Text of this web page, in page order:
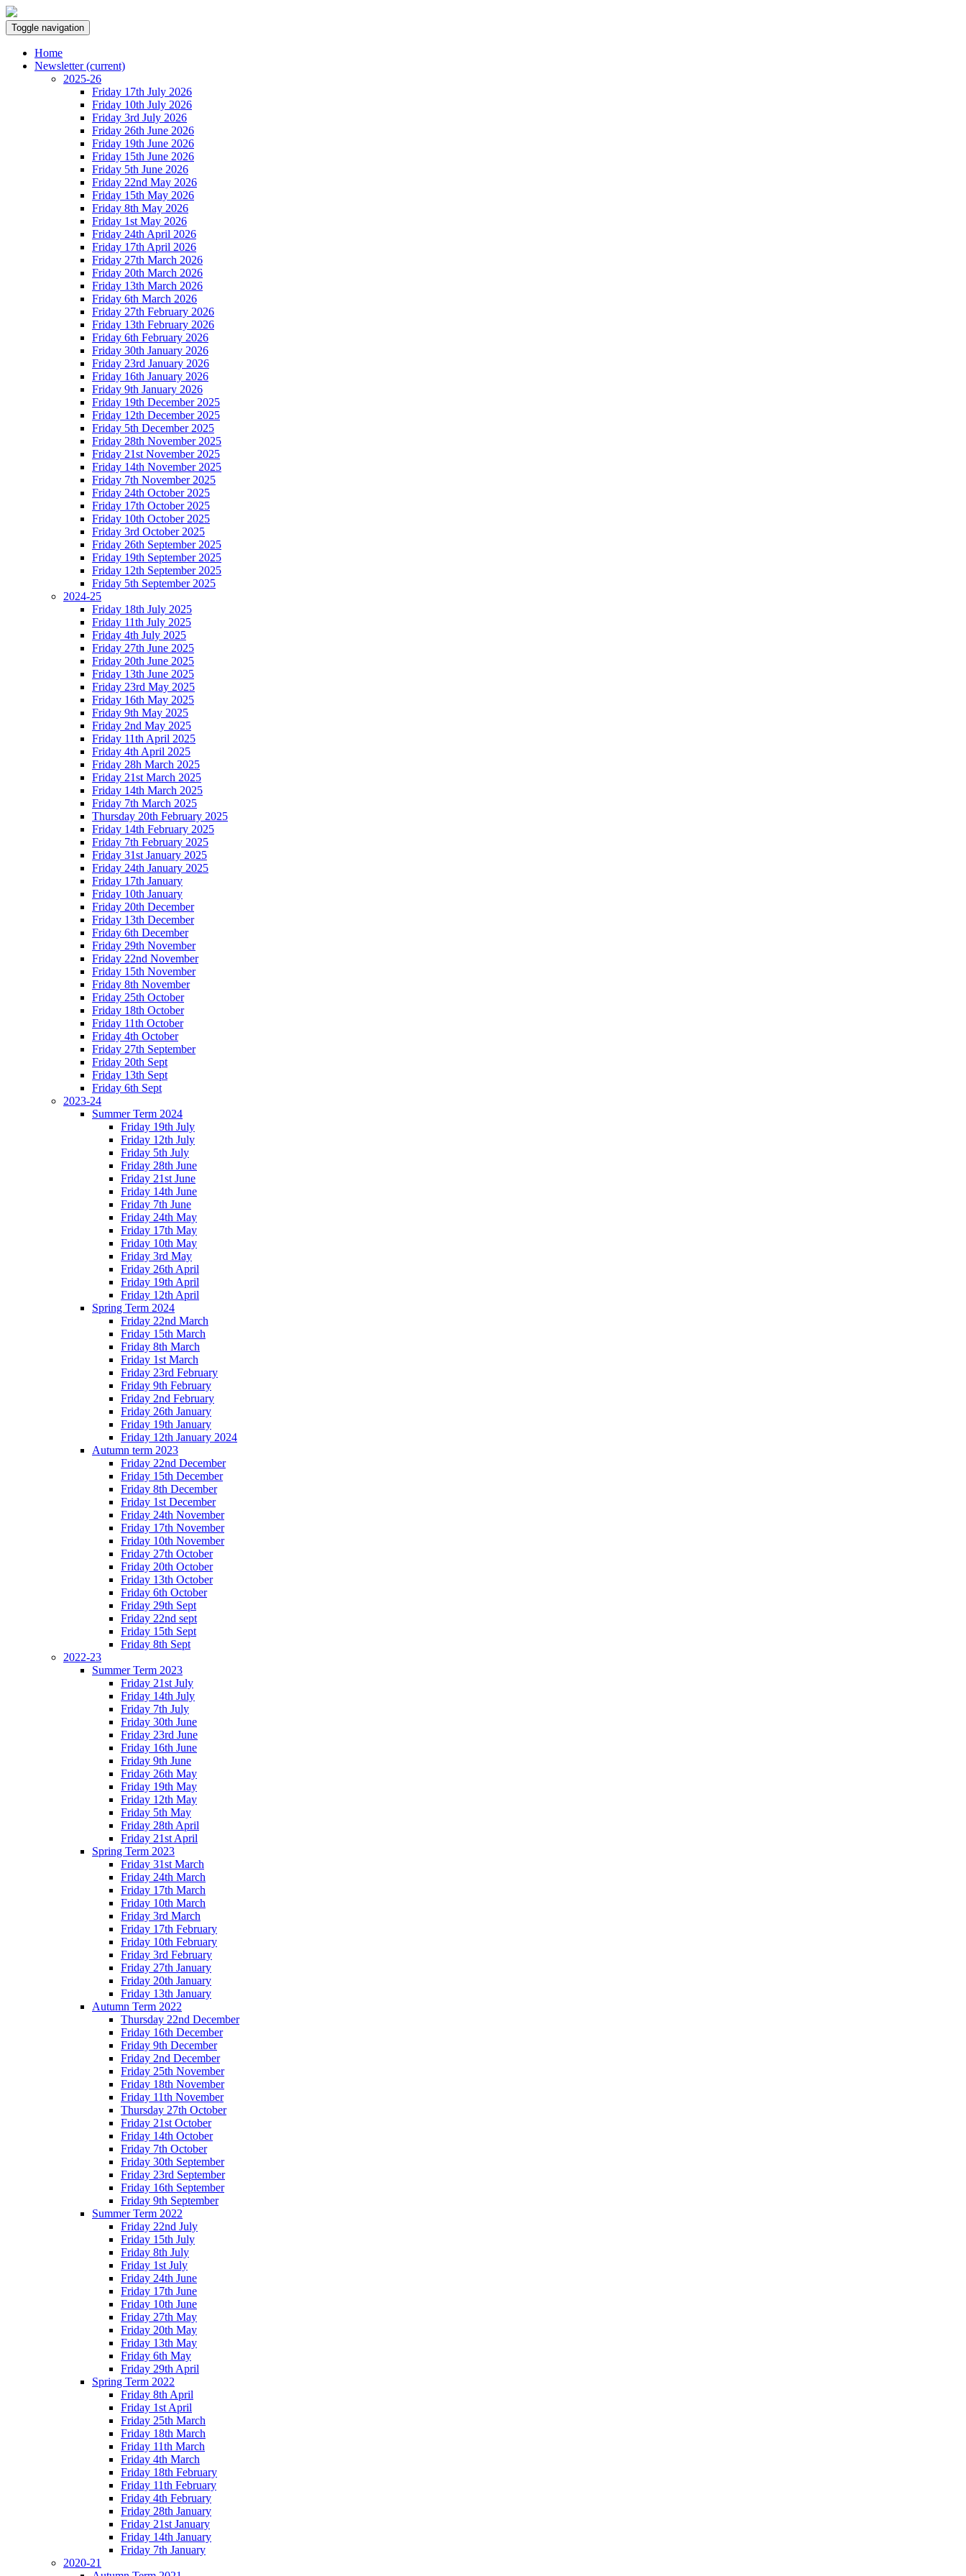
Toggle navigation
Home
Newsletter(current)
2025-26
Friday 17th July 2026
Friday 10th July 2026
Friday 3rd July 2026
Friday 26th June 2026
Friday 19th June 2026
Friday 15th June 2026
Friday 5th June 2026
Friday 22nd May 2026
Friday 15th May 2026
Friday 8th May 2026
Friday 1st May 2026
Friday 24th April 2026
Friday 17th April 2026
Friday 27th March 2026
Friday 20th March 2026
Friday 13th March 2026
Friday 6th March 2026
Friday 27th February 2026
Friday 13th February 2026
Friday 6th February 2026
Friday 30th January 2026
Friday 23rd January 2026
Friday 16th January 2026
Friday 9th January 2026
Friday 19th December 2025
Friday 12th December 2025
Friday 5th December 2025
Friday 28th November 2025
Friday 21st November 2025
Friday 14th November 2025
Friday 7th November 2025
Friday 24th October 2025
Friday 17th October 2025
Friday 10th October 2025
Friday 3rd October 2025
Friday 26th September 2025
Friday 19th September 2025
Friday 12th September 2025
Friday 5th September 2025
2024-25
Friday 18th July 2025
Friday 11th July 2025
Friday 4th July 2025
Friday 27th June 2025
Friday 20th June 2025
Friday 13th June 2025
Friday 23rd May 2025
Friday 16th May 2025
Friday 9th May 2025
Friday 2nd May 2025
Friday 11th April 2025
Friday 4th April 2025
Friday 28h March 2025
Friday 21st March 2025
Friday 14th March 2025
Friday 7th March 2025
Thursday 20th February 2025
Friday 14th February 2025
Friday 7th February 2025
Friday 31st January 2025
Friday 24th January 2025
Friday 17th January
Friday 10th January
Friday 20th December
Friday 13th December
Friday 6th December
Friday 29th November
Friday 22nd November
Friday 15th November
Friday 8th November
Friday 25th October
Friday 18th October
Friday 11th October
Friday 4th October
Friday 27th September
Friday 20th Sept
Friday 13th Sept
Friday 6th Sept
2023-24
Summer Term 2024
Friday 19th July
Friday 12th July
Friday 5th July
Friday 28th June
Friday 21st June
Friday 14th June
Friday 7th June
Friday 24th May
Friday 17th May
Friday 10th May
Friday 3rd May
Friday 26th April
Friday 19th April
Friday 12th April
Spring Term 2024
Friday 22nd March
Friday 15th March
Friday 8th March
Friday 1st March
Friday 23rd February
Friday 9th February
Friday 2nd February
Friday 26th January
Friday 19th January
Friday 12th January 2024
Autumn term 2023
Friday 22nd December
Friday 15th December
Friday 8th December
Friday 1st December
Friday 24th November
Friday 17th November
Friday 10th November
Friday 27th October
Friday 20th October
Friday 13th October
Friday 6th October
Friday 29th Sept
Friday 22nd sept
Friday 15th Sept
Friday 8th Sept
2022-23
Summer Term 2023
Friday 21st July
Friday 14th July
Friday 7th July
Friday 30th June
Friday 23rd June
Friday 16th June
Friday 9th June
Friday 26th May
Friday 19th May
Friday 12th May
Friday 5th May
Friday 28th April
Friday 21st April
Spring Term 2023
Friday 31st March
Friday 24th March
Friday 17th March
Friday 10th March
Friday 3rd March
Friday 17th February
Friday 10th February
Friday 3rd February
Friday 27th January
Friday 20th January
Friday 13th January
Autumn Term 2022
Thursday 22nd December
Friday 16th December
Friday 9th December
Friday 2nd December
Friday 25th November
Friday 18th November
Friday 11th November
Thursday 27th October
Friday 21st October
Friday 14th October
Friday 7th October
Friday 30th September
Friday 23rd September
Friday 16th September
Friday 9th September
Summer Term 2022
Friday 22nd July
Friday 15th July
Friday 8th July
Friday 1st July
Friday 24th June
Friday 17th June
Friday 10th June
Friday 27th May
Friday 20th May
Friday 13th May
Friday 6th May
Friday 29th April
Spring Term 2022
Friday 8th April
Friday 1st April
Friday 25th March
Friday 18th March
Friday 11th March
Friday 4th March
Friday 18th February
Friday 11th February
Friday 4th February
Friday 28th January
Friday 21st January
Friday 14th January
Friday 7th January
2020-21